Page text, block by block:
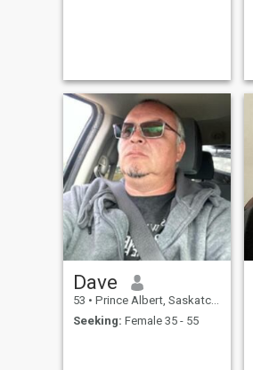
Dave
53 • Prince Albert, Saskatchewan, Canada
Seeking: Female 35 - 55